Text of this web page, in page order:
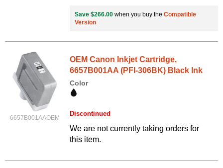
Save $266.00 when you buy the Compatible
Version
6657B001AAOEM
OEM Canon Inkjet Cartridge,
6657B001AA (PFI-306BK) Black Ink
Color
Discontinued
We are not currently taking orders for
this item.